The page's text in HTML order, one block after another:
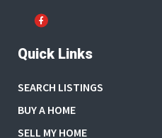
Quick Links
SEARCH LISTINGS
BUY A HOME
SELL MY HOME